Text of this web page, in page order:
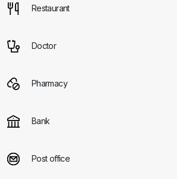
Restaurant
Doctor
Pharmacy
Bank
Post office